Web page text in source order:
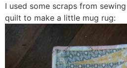
I used some scraps from
quilt to make a little mug rug: